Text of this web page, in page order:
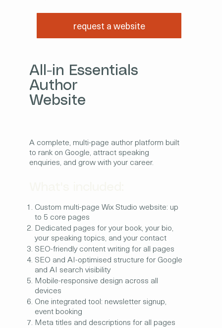
request a website
All-in Essentials
Author
Website
A complete, multi-page author platform built
to rank on Google, attract speaking
enquiries, and grow with your career.
Custom multi-page Wix Studio website: up
to 5 core pages
Dedicated pages for your book, your bio,
your speaking topics, and your contact
SEO-friendly content writing for all pages
SEO and AI-optimised structure for Google
and AI search visibility
Mobile-responsive design across all
devices
One integrated tool: newsletter signup,
event booking
Meta titles and descriptions for all pages